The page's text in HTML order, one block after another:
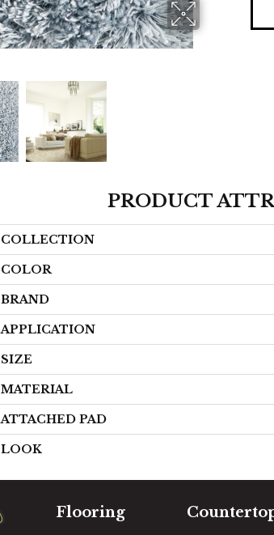
PRODUCT
COLLECTION
COLOR
BRAND
APPLICATION
SIZE
MATERIAL
ATTACHED PAD
LOOK
Flooring